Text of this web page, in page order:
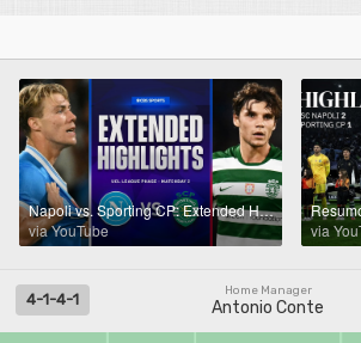
Napoli vs. Sporting CP: Extended Highlights | UCL League Phase MD 2 | CBS Sports Golazo
via YouTube
via
Home Manager
Antonio Conte
4-1-4-1